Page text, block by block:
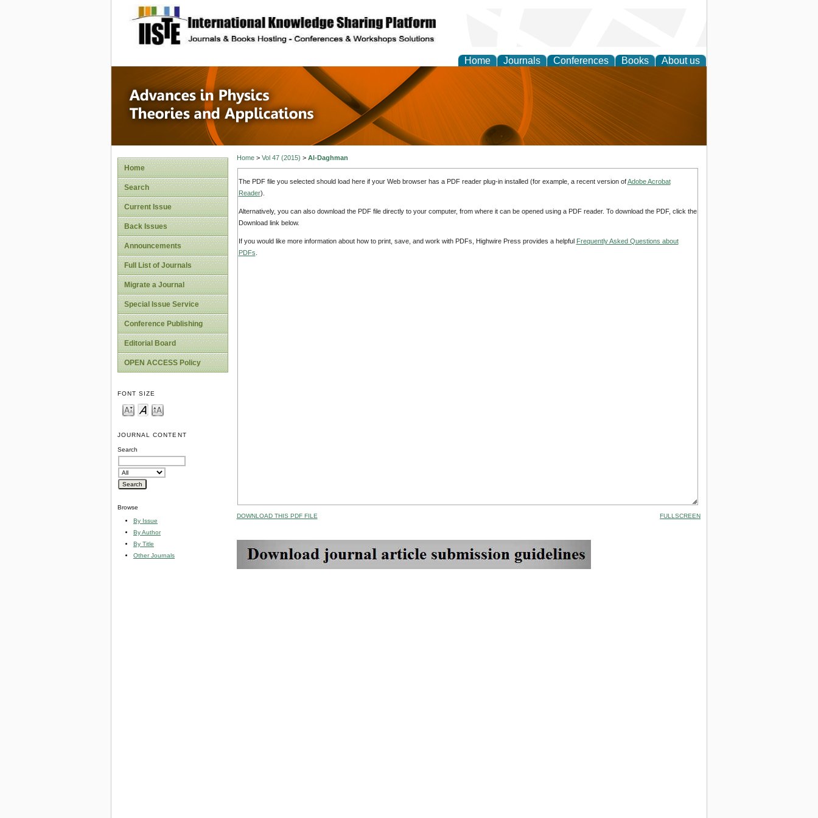
site description
Home Journals Conferences Books About us
Advances in Physics Theories and
Applications
Home
Search
Current Issue
Back Issues
Announcements
Full List of Journals
Migrate a Journal
Special Issue Service
Conference Publishing
Editorial Board
OPEN ACCESS Policy
FONT SIZE
JOURNAL CONTENT
Search
Browse
By Issue
By Author
By Title
Other Journals
Home> Vol 47 (2015) > Al-Daghman
The PDF file you selected should load here if your Web browser has a PDF reader plug-in installed (for example, a recent version ofAdobe Acrobat
Reader).
Alternatively, you can also download the PDF file directly to your computer, from where it can be opened using a PDF reader. To download the PDF, click the
Download link below.
If you would like more information about how to print, save, and work with PDFs, Highwire Press provides a helpful Frequently Asked Questions about
PDFs
DOWNLOAD THIS PDF FILE FULLSCREEN